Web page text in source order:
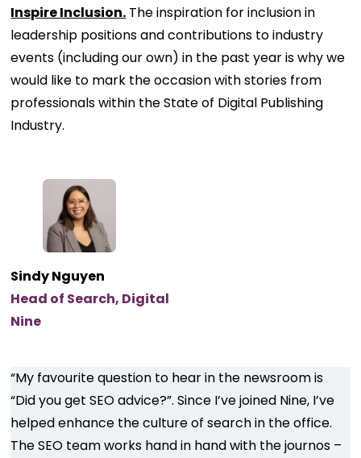
Inspire Inclusion. The inspiration for inclusion in
leadership positions and contributions to industry
events (including our own) in the past year is why we
would like to mark the occasion with stories from
professionals within the State of Digital Publishing
Industry.
Sindy Nguyen
Head of Search, Digital
Nine
“My favourite question to hear in the newsroom is
“Did you get SEO advice?”. Since I’ve joined Nine, I’ve
helped enhance the culture of search in the office.
The SEO team works hand in hand with the journos –